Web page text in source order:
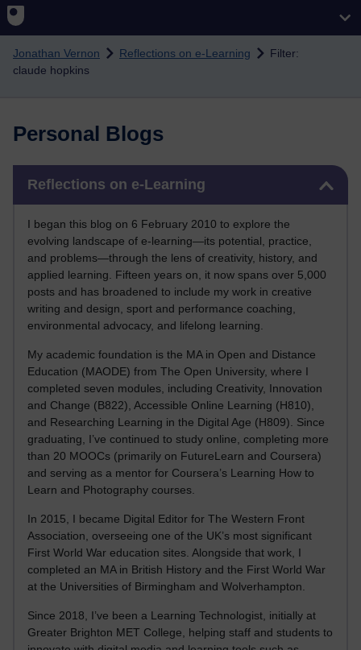
Skip to main content
Jonathan Vernon Reflections on e-Learning
Filter:
claude hopkins
Personal Blogs
Reflections on e-Learning
I began this blog on 6 February 2010 to explore the
evolving landscape of e-learning—its potential, practice,
and problems—through the lens of creativity, history, and
applied learning. Fifteen years on, it now spans over 5,000
posts and has broadened to include my work in creative
writing and design, sport and performance coaching,
environmental advocacy, and lifelong learning.
My academic foundation is the MA in Open and Distance
Education (MAODE) from The Open University, where I
completed seven modules, including Creativity, Innovation
and Change (B822), Accessible Online Learning (H810),
and Researching Learning in the Digital Age (H809). Since
graduating, I’ve continued to study online, completing more
than 20 MOOCs (primarily on FutureLearn and Coursera)
and serving as a mentor for Coursera’s Learning How to
Learn and Photography courses.
In 2015, I became Digital Editor for The Western Front
Association, overseeing one of the UK’s most significant
First World War education sites. Alongside that work, I
completed an MA in British History and the First World War
at the Universities of Birmingham and Wolverhampton.
Since 2018, I’ve been a Learning Technologist, initially at
Greater Brighton MET College, helping staff and students to